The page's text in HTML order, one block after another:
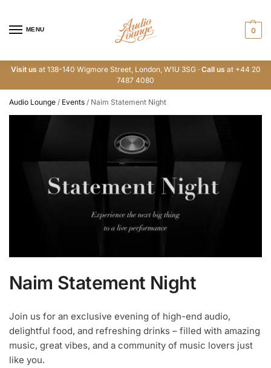
MENU 0
Visit us at 138-140 Wigmore Street, London, W1U 3SG · Call us at +44 20
7487 4080
Audio Lounge / Events / Naim Statement Night
Naim Statement Night
Join us for an exclusive evening of high-end audio,
delightful food, and refreshing drinks – filled with amazing
music, great vibes, and a community of music lovers just
like you.